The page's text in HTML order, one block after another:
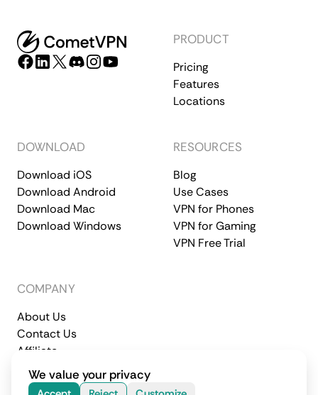
PRODUCT
Pricing
Features
Locations
DOWNLOAD
Download iOS
Download Android
Download Mac
Download Windows
RESOURCES
Blog
Use Cases
VPN for Phones
VPN for Gaming
VPN Free Trial
COMPANY
About Us
Contact Us
Affiliate
Terms of Service
Privacy Policy
© 2026 CometVPN. All rights reserved.
We value your privacy